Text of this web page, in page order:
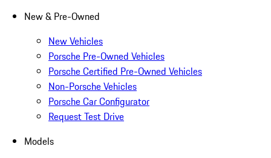
New & Pre-Owned
New Vehicles
Porsche Pre-Owned Vehicles
Porsche Certified Pre-Owned Vehicles
Non-Porsche Vehicles
Porsche Car Configurator
Request Test Drive
Models